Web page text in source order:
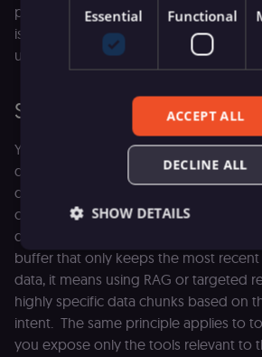
prompt should earn its place. Remove
isn't necessary for the core task.
unnecessary cost to each inference
Select
You don't need to feed the model
database all at once. Selection
data before it ever hits the context
conversation logs, that means moving
dump of the chat history and using a
buffer that only keeps the most recent
data, it means using RAG or targeted
highly specific data chunks based on
intent. The same principle applies to
you expose only the tools relevant to
Essential Functional
ACCEPT ALL
DECLINE ALL
SHOW DETAILS
Essential Functional
Essential cookies allow core website
such as user login, account
consent preferences. The website